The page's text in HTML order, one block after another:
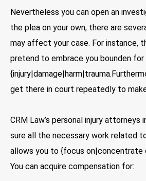
Nevertheless you can open an
the plea on your own, there are
may affect your case. For instance,
pretend to embrace you bounden
get there in court repeatedly to
CRM Law’s personal injury attorneys
sure all the necessary work related
allows you to {focus on|concentrate
You can acquire compensation for: